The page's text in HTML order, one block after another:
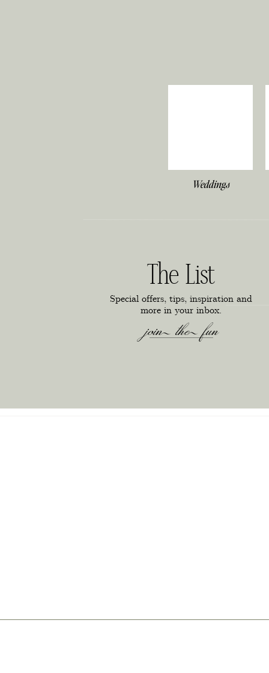
join the fun
Special offers, tips, inspiration and
more in your inbox.
The List
Weddings